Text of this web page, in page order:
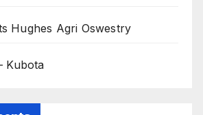
Hughes Agri Oswestry
Kubota